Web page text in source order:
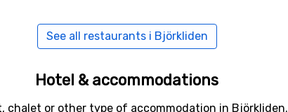
See all restaurants i Björkliden
Hotel & accommodations
chalet or other type of accommodation in Björkliden.